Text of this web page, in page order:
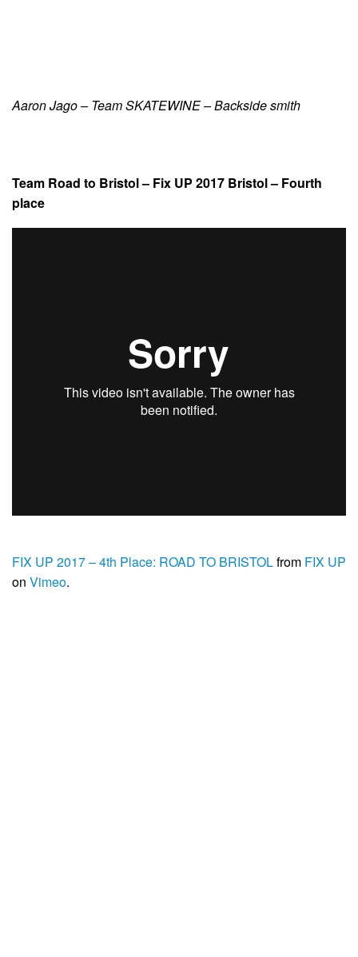
Aaron Jago – Team SKATEWINE – Backside smith
Team Road to Bristol – Fix UP 2017 Bristol – Fourth
place
FIX UP 2017 – 4th Place: ROAD TO BRISTOLfrom FIX UP
on Vimeo.